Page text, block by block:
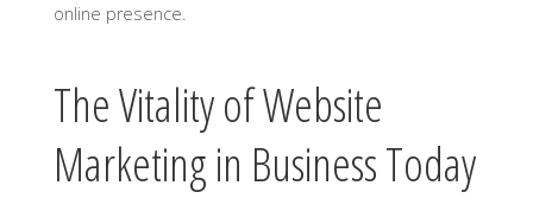
online presence.
The Vitality of Website
Marketing in Business Today